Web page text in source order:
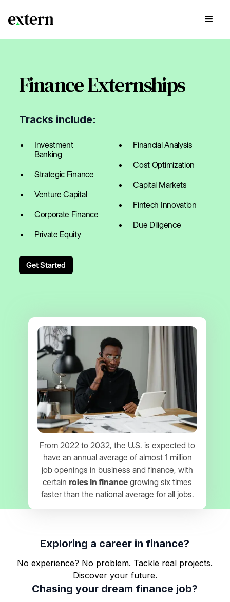
Finance Externships
Tracks include:
Investment
Banking
Strategic Finance
Venture Capital
Corporate Finance
Private Equity
Financial Analysis
Cost Optimization
Capital Markets
Fintech Innovation
Due Diligence
Get Started
From 2022 to 2032, the U.S. is expected to
have an annual average of almost 1 million
job openings in business and finance, with
certainroles in finance growing six times
faster than the national average for all jobs.
Exploring a career in finance?
No experience? No problem. Tackle real projects.
Discover your future.
Chasing your dream finance job?